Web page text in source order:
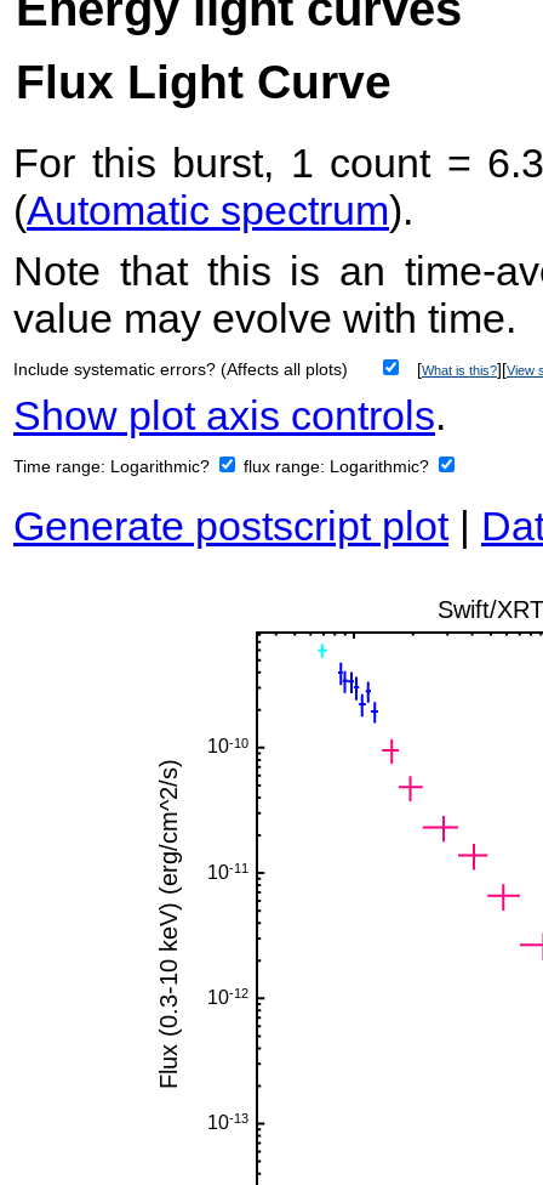
Flux Light Curve
For this burst, 1 count =
(Automatic spectrum).
Note that this is an time-
value may evolve with time.
Include systematic errors? (Affects all plots) [What is this?][View
Show plot axis controls.
Time range: Logarithmic? flux range: Logarithmic?
Generate postscript plot|